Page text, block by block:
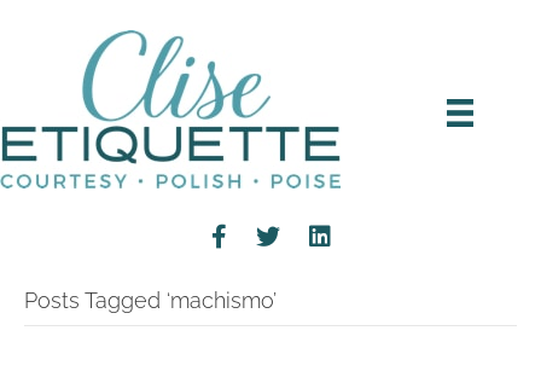
Posts Tagged ‘machismo’